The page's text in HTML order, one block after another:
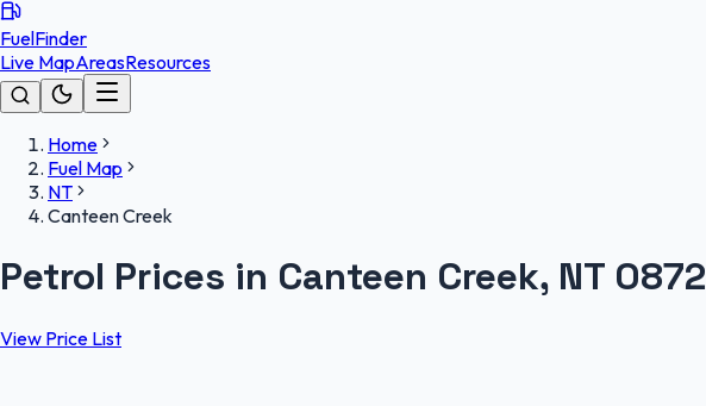
FuelFinder
Live MapAreasResources
Home
Fuel Map
NT
Canteen Creek
Petrol Prices in Canteen Creek, NT 0872
View Price List